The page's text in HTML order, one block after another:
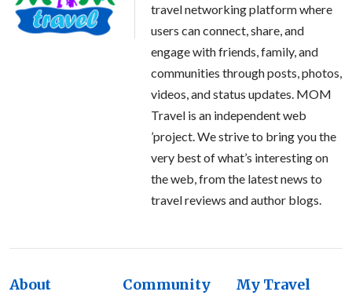
travel networking platform where
users can connect, share, and
engage with friends, family, and
communities through posts, photos,
videos, and status updates. MOM
Travel is an independent web
’project. We strive to bring you the
very best of what’s interesting on
the web, from the latest news to
travel reviews and author blogs.
About Community My Travel